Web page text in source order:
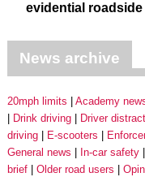
evidential
News archive
20mph limits Academy
Drink driving
Driver
driving
E-scooters
General news
In-car safety
brief
Older road users